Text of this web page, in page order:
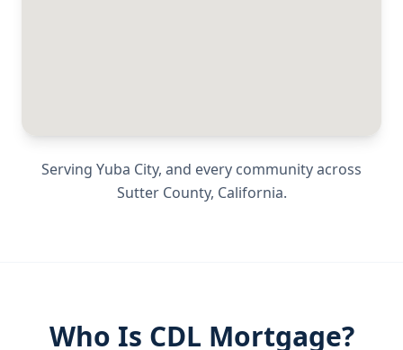
Serving Yuba City, and every community across
Sutter County, California.
Who Is CDL Mortgage?